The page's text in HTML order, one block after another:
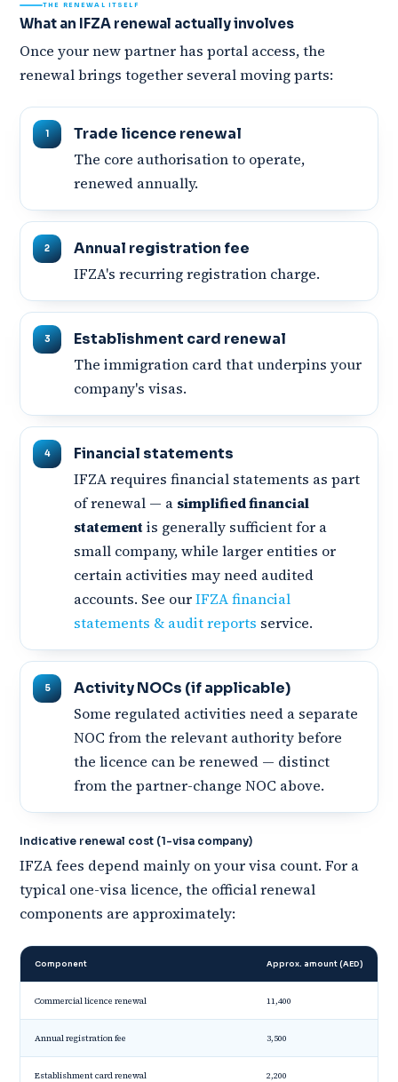
THE RENEWAL ITSELF
What an IFZA renewal actually involves
Once your new partner has portal access, the
renewal brings together several moving parts:
Trade licence renewal
The core authorisation to operate,
renewed annually.
Annual registration fee
IFZA's recurring registration charge.
Establishment card renewal
The immigration card that underpins your
company's visas.
Financial statements
IFZA requires financial statements as part
of renewal — a simplified financial
statementis generally sufficient for a
small company, while larger entities or
certain activities may need audited
accounts. See ourIFZA financial
statements & audit reports service.
Activity NOCs (if applicable)
Some regulated activities need a separate
NOC from the relevant authority before
the licence can be renewed — distinct
from the partner-change NOC above.
Indicative renewal cost (1-visa company)
IFZA fees depend mainly on your visa count. For a
typical one-visa licence, the official renewal
components are approximately:
Component Approx. amount (AED)
Commercial licence renewal 11,400
Annual registration fee 3,500
Establishment card renewal 2,200